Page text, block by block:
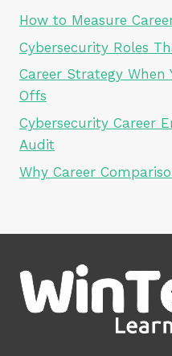
How to Measure
Cybersecurity Roles
Career Strategy When
Offs
Cybersecurity Career
Audit
Why Career